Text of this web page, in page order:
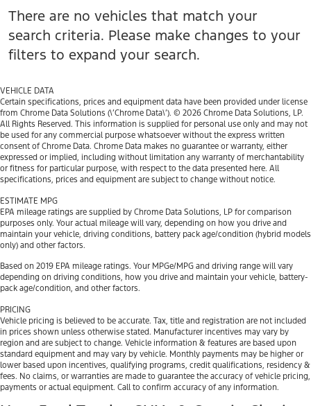
There are no vehicles that match your
search criteria. Please make changes to your
filters to expand your search.
VEHICLE DATA
Certain specifications, prices and equipment data have been provided under license
from Chrome Data Solutions (\’Chrome Data\’). © 2026 Chrome Data Solutions, LP.
All Rights Reserved. This information is supplied for personal use only and may not
be used for any commercial purpose whatsoever without the express written
consent of Chrome Data. Chrome Data makes no guarantee or warranty, either
expressed or implied, including without limitation any warranty of merchantability
or fitness for particular purpose, with respect to the data presented here. All
specifications, prices and equipment are subject to change without notice.
ESTIMATE MPG
EPA mileage ratings are supplied by Chrome Data Solutions, LP for comparison
purposes only. Your actual mileage will vary, depending on how you drive and
maintain your vehicle, driving conditions, battery pack age/condition (hybrid models
only) and other factors.
Based on 2019 EPA mileage ratings. Your MPGe/MPG and driving range will vary
depending on driving conditions, how you drive and maintain your vehicle, battery-
pack age/condition, and other factors.
PRICING
Vehicle pricing is believed to be accurate. Tax, title and registration are not included
in prices shown unless otherwise stated. Manufacturer incentives may vary by
region and are subject to change. Vehicle information & features are based upon
standard equipment and may vary by vehicle. Monthly payments may be higher or
lower based upon incentives, qualifying programs, credit qualifications, residency &
fees. No claims, or warranties are made to guarantee the accuracy of vehicle pricing,
payments or actual equipment. Call to confirm accuracy of any information.